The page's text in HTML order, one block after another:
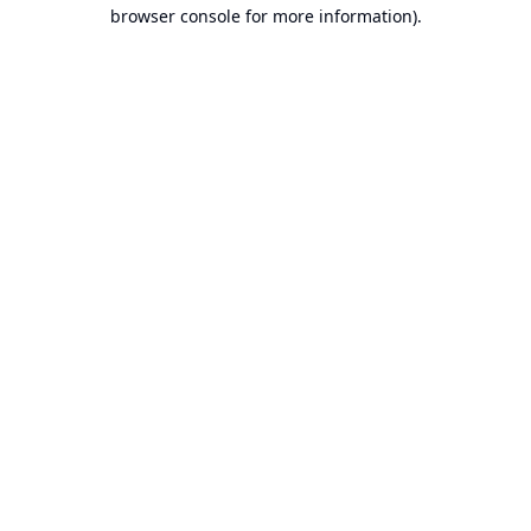
browser console for more information).